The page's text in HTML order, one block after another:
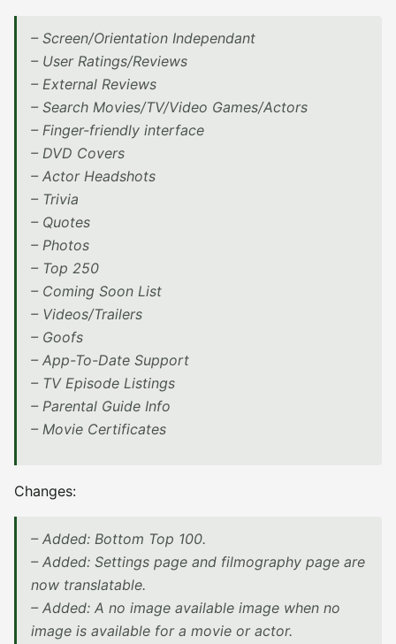
– Screen/Orientation Independant
– User Ratings/Reviews
– External Reviews
– Search Movies/TV/Video Games/Actors
– Finger-friendly interface
– DVD Covers
– Actor Headshots
– Trivia
– Quotes
– Photos
– Top 250
– Coming Soon List
– Videos/Trailers
– Goofs
– App-To-Date Support
– TV Episode Listings
– Parental Guide Info
– Movie Certificates
Changes:
– Added: Bottom Top 100.
– Added: Settings page and filmography page are
now translatable.
– Added: A no image available image when no
image is available for a movie or actor.